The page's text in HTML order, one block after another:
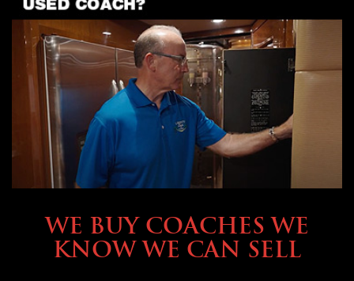
WE BUY COACHES WE
KNOW WE CAN SELL